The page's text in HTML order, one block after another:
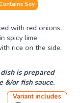
Soy
with red onions,
spicy lime
rice on the side.
is prepared
&/or fish sauce.
Variant includes